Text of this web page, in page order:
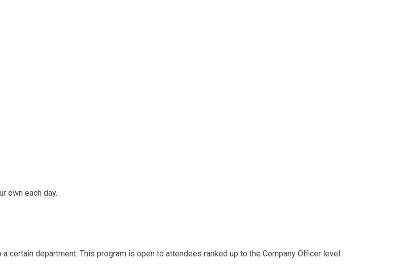
own each day.
department. This program is open to attendees ranked up to the Company Officer level.